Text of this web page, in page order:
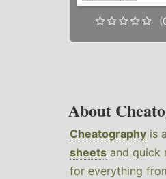
About
Cheatography is
sheets and quick
for everything